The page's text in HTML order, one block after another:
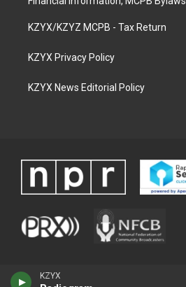
KZYX
KZYX/KZYZ MCPB - Tax Return
KZYX Privacy Policy
KZYX News Editorial Policy